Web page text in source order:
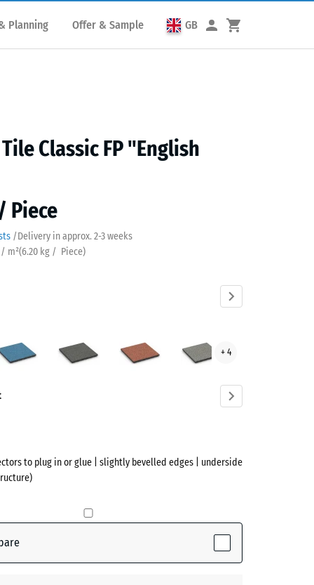
Planning Offer & Sample GB
Classic FP "English
Piece
/Delivery in approx. 2-3 weeks
m²(6.20 kg / Piece)
Granite
+ 4
to plug in or glue | slightly bevelled edges | underside